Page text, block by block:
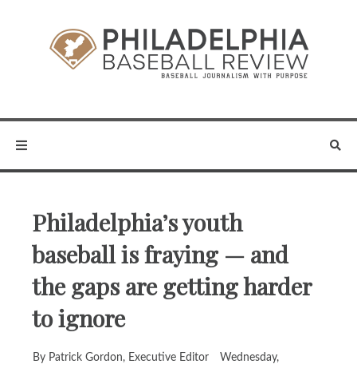
Philadelphia’s youth
baseball is fraying — and
the gaps are getting harder
to ignore
By Patrick Gordon, Executive Editor
Wednesday,